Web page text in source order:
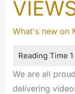
What's new on
We are all
delivering